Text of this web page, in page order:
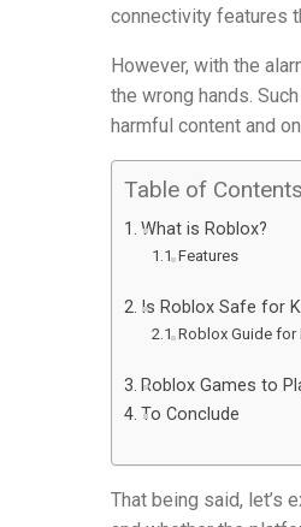
connectivity features
However, with the
the wrong hands.
harmful content and
Table of Contents
What is Roblox?
Features
Is Roblox Safe for
Roblox Guide for
Roblox Games to
To Conclude
That being said, let’s